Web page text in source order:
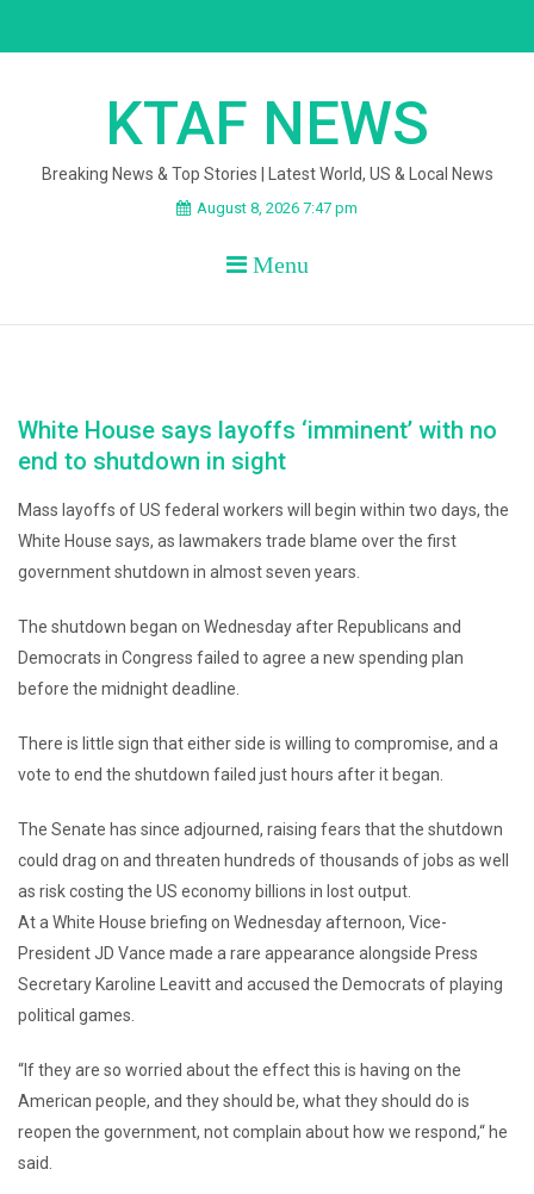
KTAF NEWS
Breaking News & Top Stories | Latest World, US & Local News
August 8, 2026 7:47 pm
Menu
White House says layoffs ‘imminent’ with no
end to shutdown in sight
Mass layoffs of US federal workers will begin within two days, the
White House says, as lawmakers trade blame over the first
government shutdown in almost seven years.
The shutdown began on Wednesday after Republicans and
Democrats in Congress failed to agree a new spending plan
before the midnight deadline.
There is little sign that either side is willing to compromise, and a
vote to end the shutdown failed just hours after it began.
The Senate has since adjourned, raising fears that the shutdown
could drag on and threaten hundreds of thousands of jobs as well
as risk costing the US economy billions in lost output.
At a White House briefing on Wednesday afternoon, Vice-
President JD Vance made a rare appearance alongside Press
Secretary Karoline Leavitt and accused the Democrats of playing
political games.
“If they are so worried about the effect this is having on the
American people, and they should be, what they should do is
reopen the government, not complain about how we respond,“ he
said.